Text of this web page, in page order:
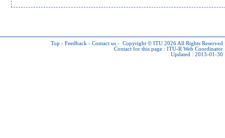
Top - Feedback - Contact us - Copyright © ITU 2026 All Rights Reserved
Contact for this page : ITU-R Web Coordinator
Updated : 2013-01-30